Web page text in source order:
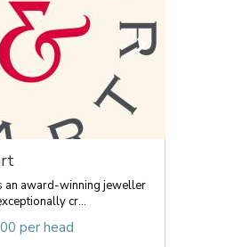
an award-winning jeweller
cr...
per head